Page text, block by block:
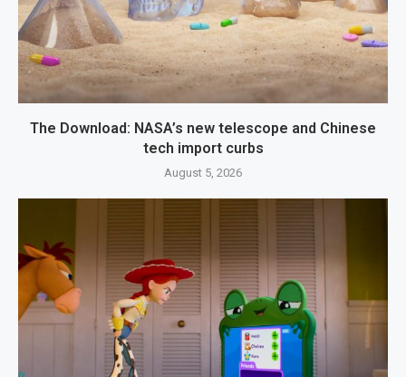
The Download: NASA’s new telescope and Chinese
tech import curbs
August 5, 2026